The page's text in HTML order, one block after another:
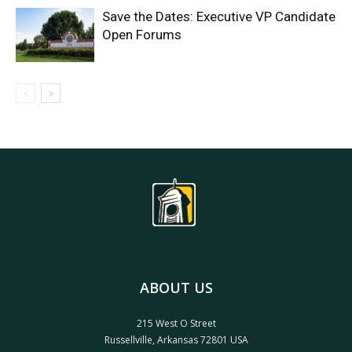
Save the Dates: Executive VP Candidate
Open Forums
ABOUT US
215 West O Street
Russellville, Arkansas 72801 USA